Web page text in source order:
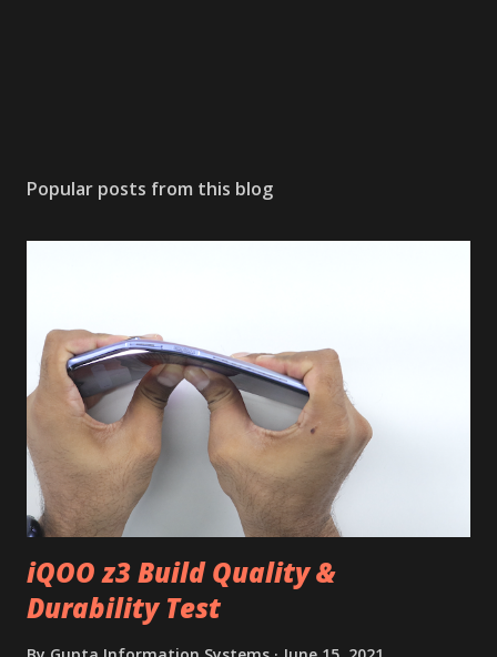
Popular posts from this blog
iQOO z3 Build Quality &
Durability Test